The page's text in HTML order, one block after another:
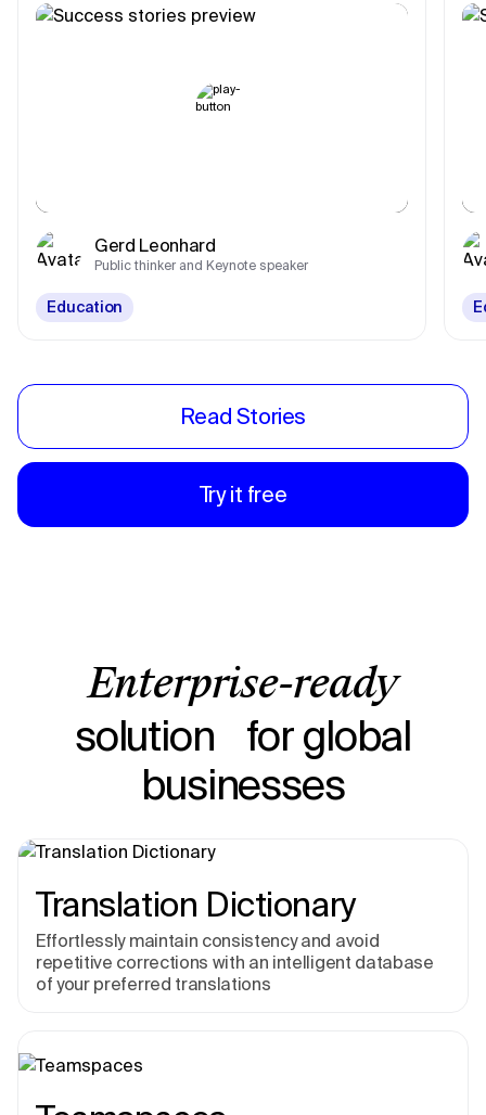
Gerd Leonhard
Public thinker and Keynote speaker
Education
Read Stories
Try it free
Enterprise-ready
solution for global
businesses
Translation Dictionary
Effortlessly maintain consistency and avoid
repetitive corrections with an intelligent database
of your preferred translations